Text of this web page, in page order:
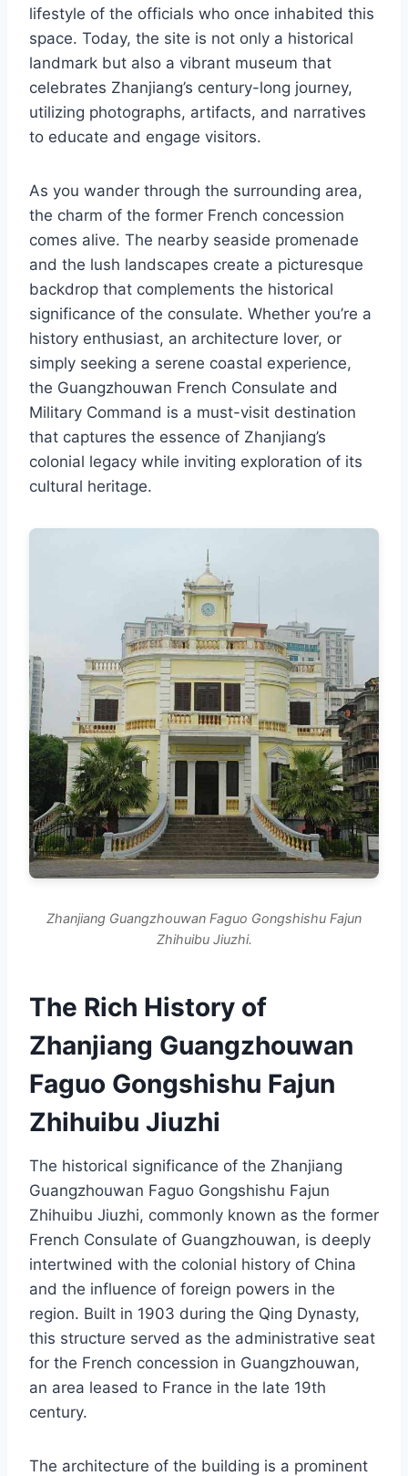
lifestyle of the officials who once inhabited this
space. Today, the site is not only a historical
landmark but also a vibrant museum that
celebrates Zhanjiang’s century-long journey,
utilizing photographs, artifacts, and narratives
to educate and engage visitors.
As you wander through the surrounding area,
the charm of the former French concession
comes alive. The nearby seaside promenade
and the lush landscapes create a picturesque
backdrop that complements the historical
significance of the consulate. Whether you’re a
history enthusiast, an architecture lover, or
simply seeking a serene coastal experience,
the Guangzhouwan French Consulate and
Military Command is a must-visit destination
that captures the essence of Zhanjiang’s
colonial legacy while inviting exploration of its
cultural heritage.
Zhanjiang Guangzhouwan Faguo Gongshishu Fajun
Zhihuibu Jiuzhi.
The Rich History of
Zhanjiang Guangzhouwan
Faguo Gongshishu Fajun
Zhihuibu Jiuzhi
The historical significance of the Zhanjiang
Guangzhouwan Faguo Gongshishu Fajun
Zhihuibu Jiuzhi, commonly known as the former
French Consulate of Guangzhouwan, is deeply
intertwined with the colonial history of China
and the influence of foreign powers in the
region. Built in 1903 during the Qing Dynasty,
this structure served as the administrative seat
for the French concession in Guangzhouwan,
an area leased to France in the late 19th
century.
The architecture of the building is a prominent